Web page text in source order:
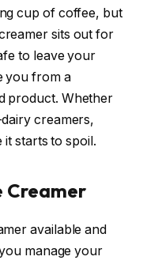
cup of coffee, but
sits out for
to leave your
you from a
product. Whether
creamers,
it starts to spoil.
Creamer
available and
manage your